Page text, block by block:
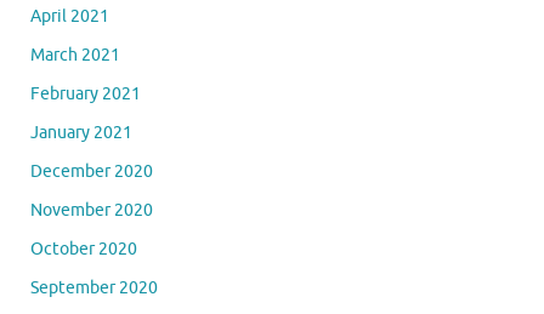
April 2021
March 2021
February 2021
January 2021
December 2020
November 2020
October 2020
September 2020